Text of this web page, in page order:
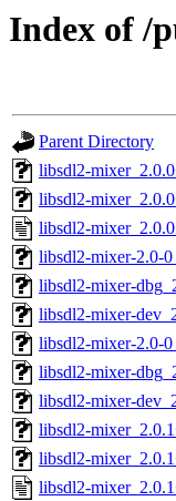
Index of /
Parent Directory
libsdl2-
libsdl2-
libsdl2-
libsdl2-mixer-2.0-
libsdl2-mixer-
libsdl2-mixer-
libsdl2-mixer-2.0-
libsdl2-mixer-
libsdl2-mixer-
libsdl2-
libsdl2-
libsdl2-